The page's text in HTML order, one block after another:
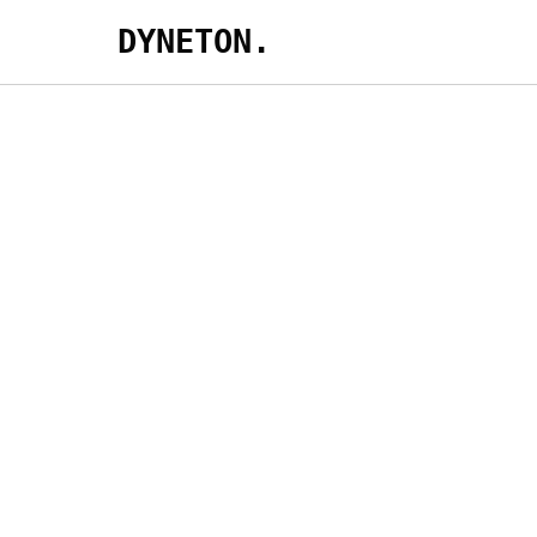
DYNETON.